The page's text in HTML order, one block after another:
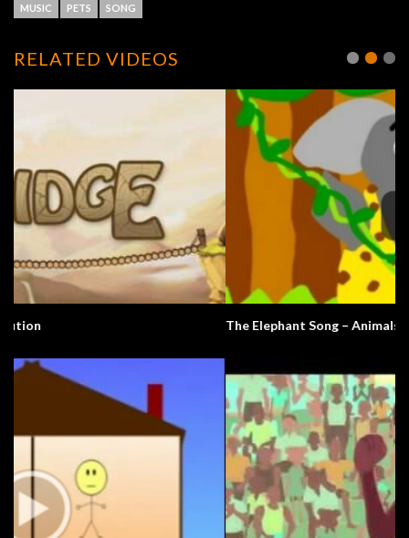
MUSIC PETS SONG
RELATED VIDEOS